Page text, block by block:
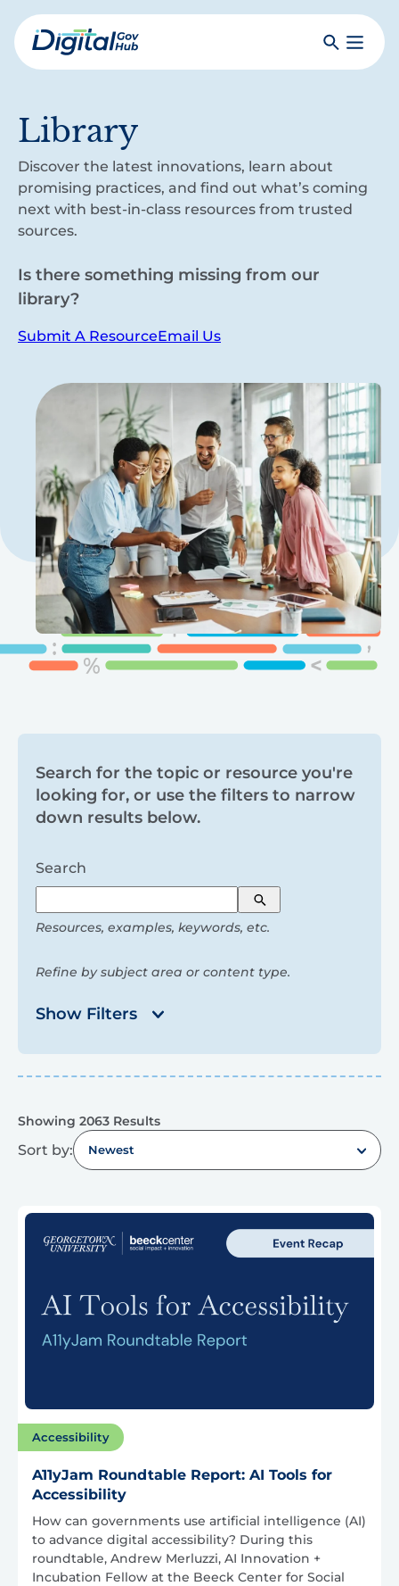
Skip
to
mainDigital
SearchToggle
Library
Discover the latest innovations, learn about
promising practices, and find out what’s coming
next with best-in-class resources from trusted
sources.
Is there something missing from our
library?
Submit A ResourceEmail Us
Search
and
filters
Search for the topic or resource you're
looking for, or use the filters to narrow
down results below.
Search
Search
Resources, examples, keywords, etc.
Refine by subject area or content type.
Show Filters
Results
Showing 2063 Results
Sort by: Newest
Accessibility
A11yJam Roundtable Report: AI Tools for
Accessibility
How can governments use artificial intelligence (AI)
to advance digital accessibility? During this
roundtable, Andrew Merluzzi, AI Innovation +
Incubation Fellow at the Beeck Center for Social